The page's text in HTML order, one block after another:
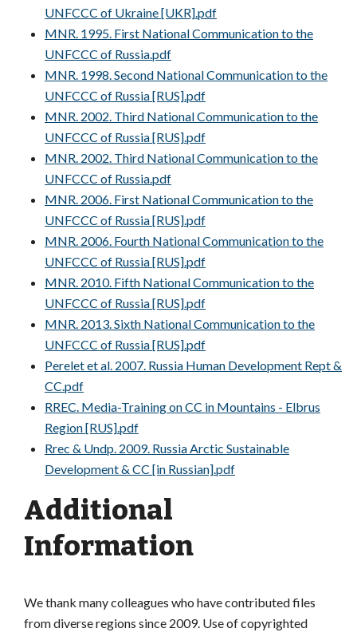
UNFCCC of Ukraine [UKR].pdf
MNR. 1995. First National Communication to the
UNFCCC of Russia.pdf
MNR. 1998. Second National Communication to the
UNFCCC of Russia [RUS].pdf
MNR. 2002. Third National Communication to the
UNFCCC of Russia [RUS].pdf
MNR. 2002. Third National Communication to the
UNFCCC of Russia.pdf
MNR. 2006. First National Communication to the
UNFCCC of Russia [RUS].pdf
MNR. 2006. Fourth National Communication to the
UNFCCC of Russia [RUS].pdf
MNR. 2010. Fifth National Communication to the
UNFCCC of Russia [RUS].pdf
MNR. 2013. Sixth National Communication to the
UNFCCC of Russia [RUS].pdf
Perelet et al. 2007. Russia Human Development Rept &
CC.pdf
RREC. Media-Training on CC in Mountains - Elbrus
Region [RUS].pdf
Rrec & Undp. 2009. Russia Arctic Sustainable
Development & CC [in Russian].pdf
Additional
Information
We thank many colleagues who have contributed files
from diverse regions since 2009. Use of copyrighted